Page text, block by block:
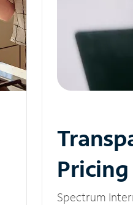
Pricing
Spectrum